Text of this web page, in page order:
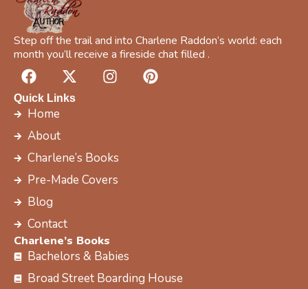
Step off the trail and into Charlene Raddon’s world: each
month you’ll receive a fireside chat filled .
F
a
c
e
b
o
o
k
X
-
t
t
e
r
I
n
r
a
m
P
i
Quick Links
Home
About
Charlene’s Books
Pre-Made Covers
Blog
Contact
Charlene’s Books
Bachelors & Babies
Broad Street Boarding House